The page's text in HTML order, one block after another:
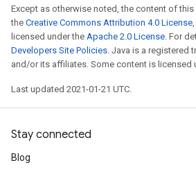
Except as otherwise noted, the content of
the Creative Commons Attribution 4.0 License
licensed under the Apache 2.0 License. For
Developers Site Policies. Java is a registered
and/or its affiliates. Some content is licensed
Last updated 2021-01-21 UTC.
Stay connected
Blog